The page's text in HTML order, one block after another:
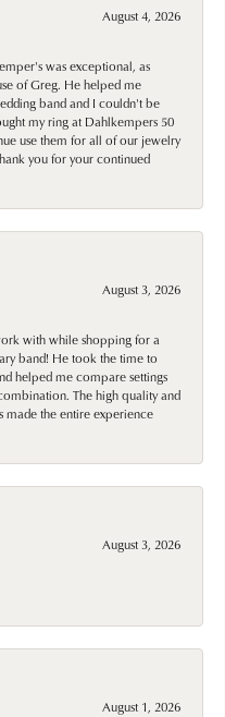
August 4, 2026
was exceptional, as
of Greg. He helped me
band and I couldn't be
my ring at Dahlkempers 50
use them for all of our jewelry
you for your continued
August 3, 2026
with while shopping for a
band! He took the time to
helped me compare settings
The high quality and
made the entire experience
August 3, 2026
August 1, 2026